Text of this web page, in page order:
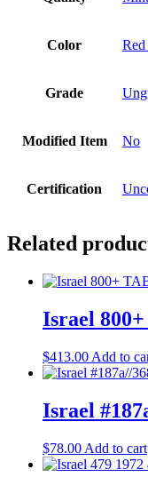
Color
Grade
Modified Item No
Certification
Related
Israel
$413.00 Add to
Israel
$78.00 Add to cart